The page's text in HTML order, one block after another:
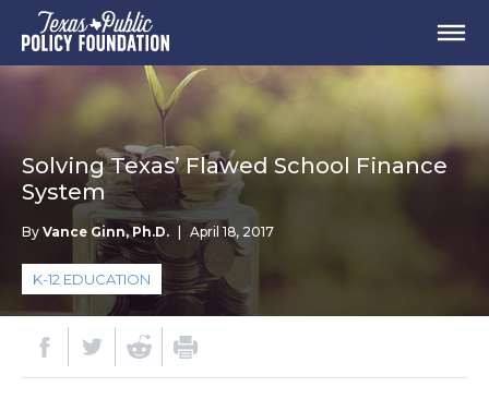
Solving Texas’ Flawed School Finance
System
By Vance Ginn, Ph.D. April 18, 2017
K-12 EDUCATION